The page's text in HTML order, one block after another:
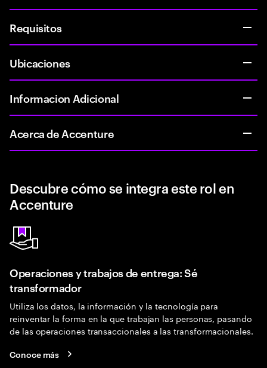
Requisitos
Ubicaciones
Informacion Adicional
Acerca de Accenture
Descubre cómo se integra este rol en
Accenture
Operaciones y trabajos de entrega: Sé
transformador
Utiliza los datos, la información y la tecnología para
reinventar la forma en la que trabajan las personas, pasando
de las operaciones transaccionales a las transformacionales.
Conoce más